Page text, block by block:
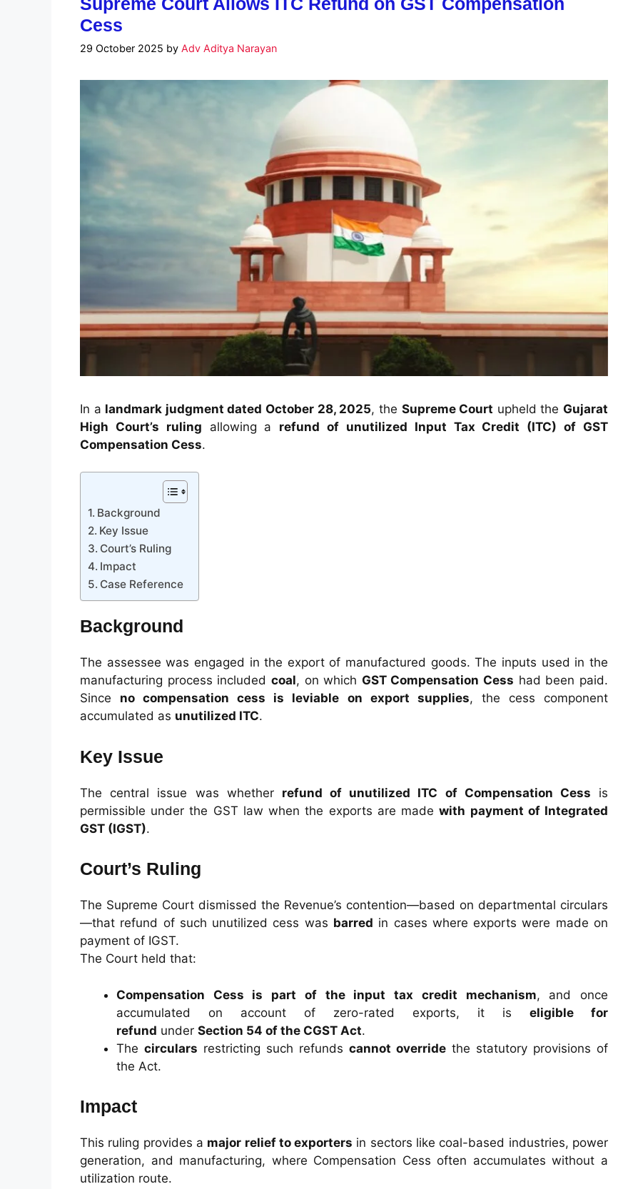
Cess
29 October 2025 by Adv Aditya Narayan
In a landmark judgment dated October 28, 2025, the Supreme Court upheld the Gujarat
High Court’s ruling allowing a refund of unutilized Input Tax Credit (ITC) of GST
Compensation Cess.
Background
Key Issue
Court’s Ruling
Impact
Case Reference
Background
The assessee was engaged in the export of manufactured goods. The inputs used in the
manufacturing process included coal, on which GST Compensation Cess had been paid.
Since no compensation cess is leviable on export supplies, the cess component
accumulated as unutilized ITC.
Key Issue
The central issue was whether refund of unutilized ITC of Compensation Cess is
permissible under the GST law when the exports are madewith payment of Integrated
GST (IGST).
Court’s Ruling
The Supreme Court dismissed the Revenue’s contention—based on departmental circulars
—that refund of such unutilized cess was barred in cases where exports were made on
payment of IGST.
The Court held that:
Compensation Cess is part of the input tax credit mechanism, and once
accumulated on account of zero-rated exports, it is eligible for
refund under Section 54 of the CGST Act.
The circulars restricting such refunds cannot override the statutory provisions of
the Act.
Impact
This ruling provides a major relief to exporters in sectors like coal-based industries, power
generation, and manufacturing, where Compensation Cess often accumulates without a
utilization route.